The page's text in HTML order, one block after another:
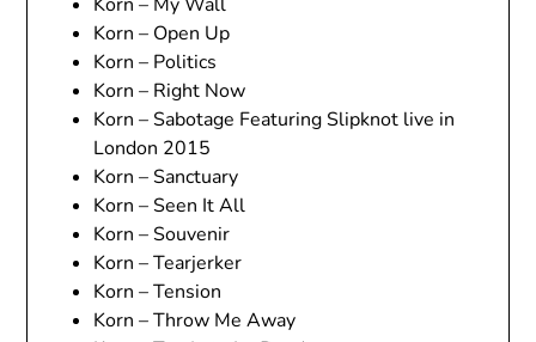
Korn – Open Up
Korn – Politics
Korn – Right Now
Korn – Sabotage Featuring Slipknot live in
London 2015
Korn – Sanctuary
Korn – Seen It All
Korn – Souvenir
Korn – Tearjerker
Korn – Tension
Korn – Throw Me Away